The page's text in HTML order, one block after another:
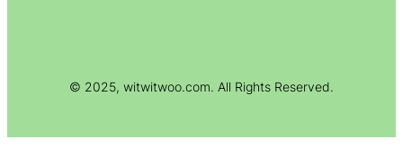
© 2025, witwitwoo.com. All Rights Reserved.